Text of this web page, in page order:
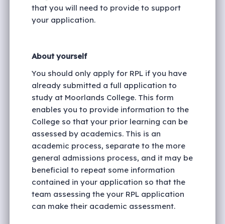
that you will need to provide to support
your application.
About yourself
You should only apply for RPL if you have
already submitted a full application to
study at Moorlands College. This form
enables you to provide information to the
College so that your prior learning can be
assessed by academics. This is an
academic process, separate to the more
general admissions process, and it may be
beneficial to repeat some information
contained in your application so that the
team assessing the your RPL application
can make their academic assessment.